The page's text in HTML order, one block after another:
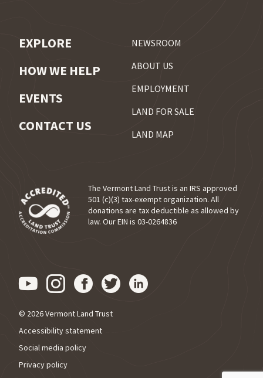
EXPLORE
HOW WE HELP
EVENTS
CONTACT US
NEWSROOM
ABOUT US
EMPLOYMENT
LAND FOR SALE
LAND MAP
(opens in a new tab)
The Vermont Land Trust is an IRS approved
501 (c)(3) tax-exempt organization. All
donations are tax deductible as allowed by
law. Our EIN is 03-0264836
Visit us on YouTube (opens
Visit us on Instagram
Visit us on Facebook
Visit us on Twitter
Visit us on
© 2026 Vermont Land Trust
Accessibility statement
Social media policy
Privacy policy